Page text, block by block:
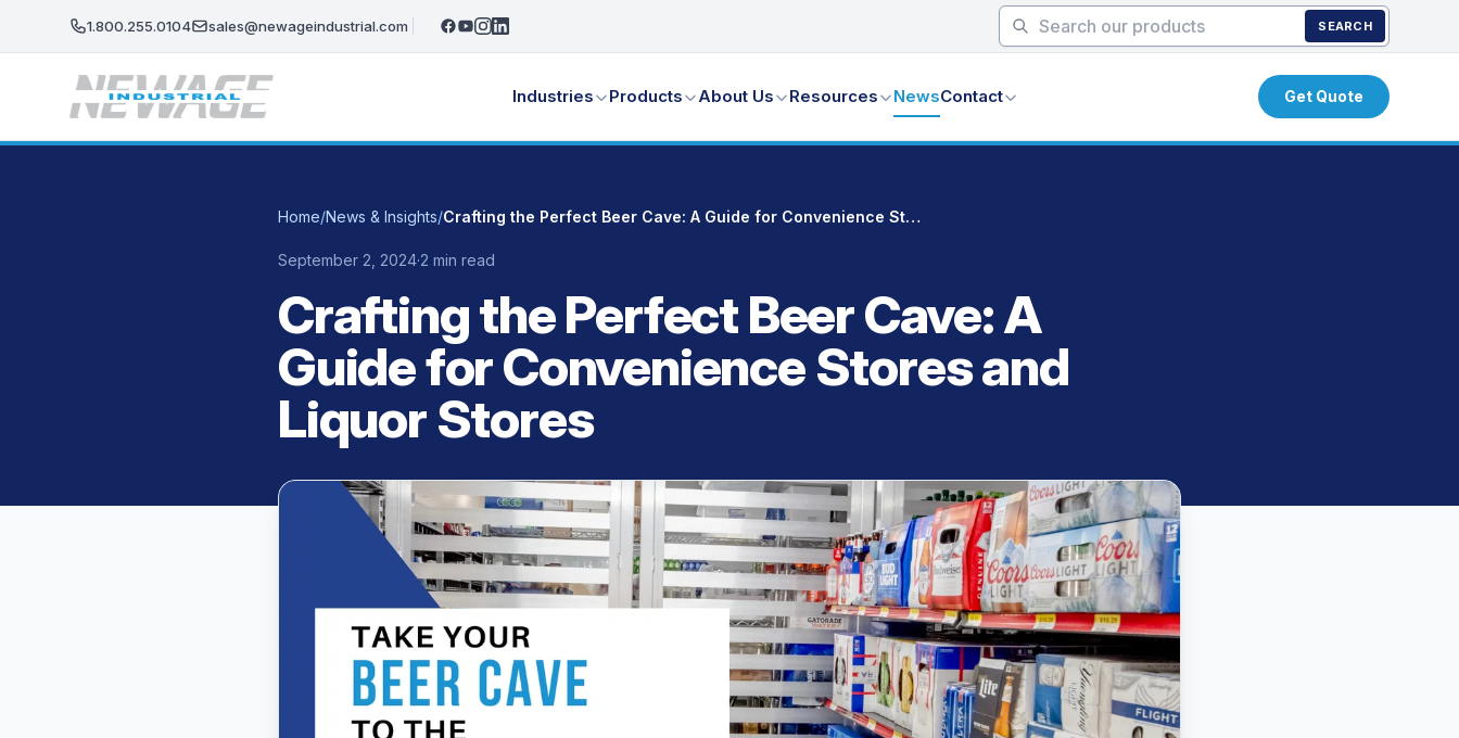
1.800.255.0104 sales@newageindustrial.com SEARCH
Industries Products About Us Resources NewsContact Get Quote
Home/News & Insights/ Crafting the Perfect Beer Cave: A Guide for Convenience Stores and Liquor Stores
September 2, 2024·2 min read
Crafting the Perfect Beer Cave: A
Guide for Convenience Stores and
Liquor Stores